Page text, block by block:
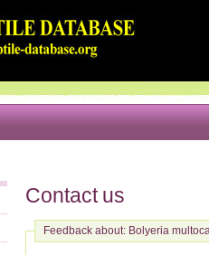
Contact us
Feedback about: Bolyeria